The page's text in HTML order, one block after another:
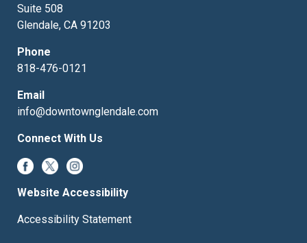
Suite 508
Glendale, CA 91203
Phone
818-476-0121
Email
info@downtownglendale.com
Connect With Us
Website Accessibility
Accessibility Statement